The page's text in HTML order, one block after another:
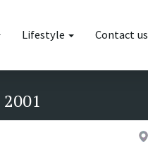
Lifestyle Contact us